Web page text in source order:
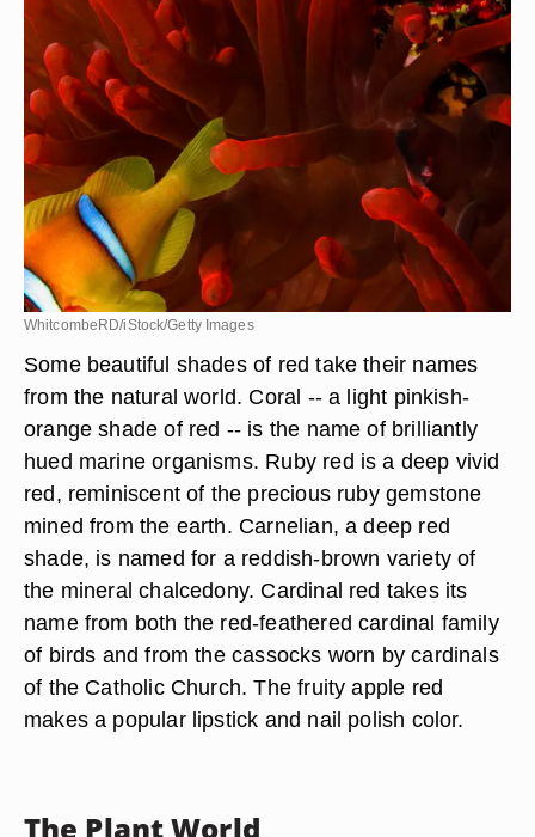
WhitcombeRD/iStock/Getty Images
Some beautiful shades of red take their names
from the natural world. Coral -- a light pinkish-
orange shade of red -- is the name of brilliantly
hued marine organisms. Ruby red is a deep vivid
red, reminiscent of the precious ruby gemstone
mined from the earth. Carnelian, a deep red
shade, is named for a reddish-brown variety of
the mineral chalcedony. Cardinal red takes its
name from both the red-feathered cardinal family
of birds and from the cassocks worn by cardinals
of the Catholic Church. The fruity apple red
makes a popular lipstick and nail polish color.
The Plant World